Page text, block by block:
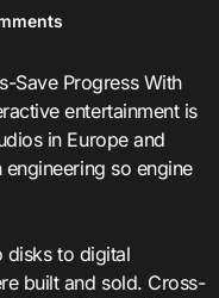
entertainment is
in Europe and
so engine
disks to digital
built and sold. Cross-